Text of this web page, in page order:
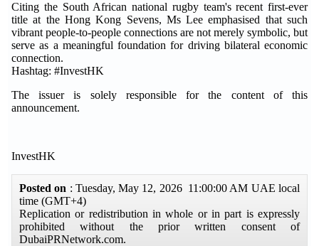
Citing the South African national rugby team's recent first-ever
title at the Hong Kong Sevens, Ms Lee emphasised that such
vibrant people-to-people connections are not merely symbolic, but
serve as a meaningful foundation for driving bilateral economic
connection.
Hashtag: #InvestHK
The issuer is solely responsible for the content of this
announcement.
InvestHK
Posted on : Tuesday, May 12, 2026 11:00:00 AM UAE local
time (GMT+4)
Replication or redistribution in whole or in part is expressly
prohibited without the prior written consent of
DubaiPRNetwork.com.